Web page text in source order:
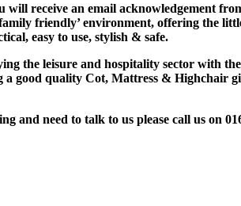
will receive an email acknowledgement
friendly’environment, offering the
easy to use, stylish & safe.
the leisure and hospitality sector with
a good quality Cot, Mattress & Highchair
and need to talk to us please call us on